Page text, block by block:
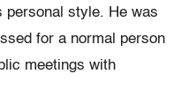
personal style. He was
for a normal person
meetings with